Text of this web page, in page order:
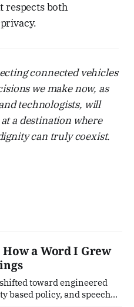
respects both
connected vehicles
we make now, as
technologists, will
a destination where
can truly coexist.
a Word I Grew
based policy, and speech